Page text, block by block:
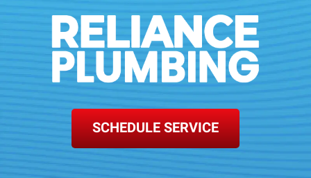
SCHEDULE SERVICE